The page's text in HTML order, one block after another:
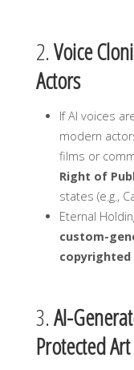
2.Voice
Actors
If AI voices
modern
films or
Right of
states (e.g.,
Eternal
custom-
3.AI-
Protected Art